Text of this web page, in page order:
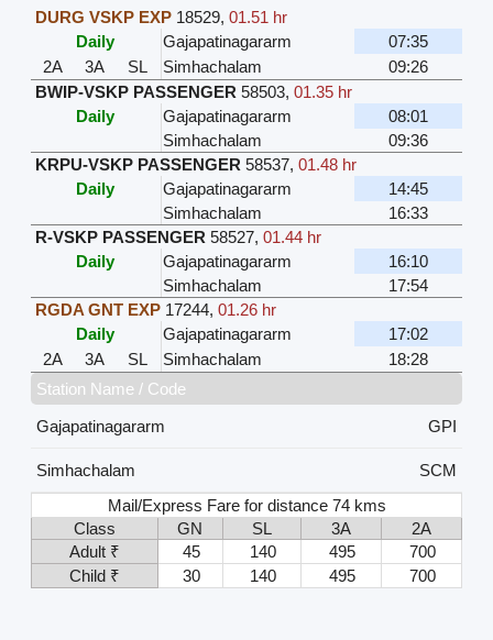
DURG VSKP EXP 18529, 01.51 hr
Daily
Gajapatinagararm
07:35
2A
3A SL Simhachalam
09:26
BWIP-VSKP PASSENGER 58503, 01.35 hr
Daily
Gajapatinagararm
08:01
Simhachalam
09:36
KRPU-VSKP PASSENGER 58537, 01.48 hr
Daily
Gajapatinagararm
14:45
Simhachalam
16:33
R-VSKP PASSENGER 58527, 01.44 hr
Daily
Gajapatinagararm
16:10
Simhachalam
17:54
RGDA GNT EXP 17244, 01.26 hr
Daily
Gajapatinagararm
17:02
2A
3A SL Simhachalam
18:28
Station Name / Code
Gajapatinagararm
GPI
Simhachalam
SCM
Mail/Express Fare for distance 74 kms
Class
GN SL 3A
2A
Adult ₹
45 140 495
700
Child ₹
30 140 495 700